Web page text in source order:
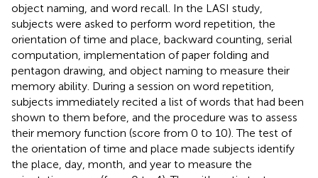
object naming, and word recall. In the LASI study,
subjects were asked to perform word repetition, the
orientation of time and place, backward counting, serial
computation, implementation of paper folding and
pentagon drawing, and object naming to measure their
memory ability. During a session on word repetition,
subjects immediately recited a list of words that had been
shown to them before, and the procedure was to assess
their memory function (score from 0 to 10). The test of
the orientation of time and place made subjects identify
the place, day, month, and year to measure the